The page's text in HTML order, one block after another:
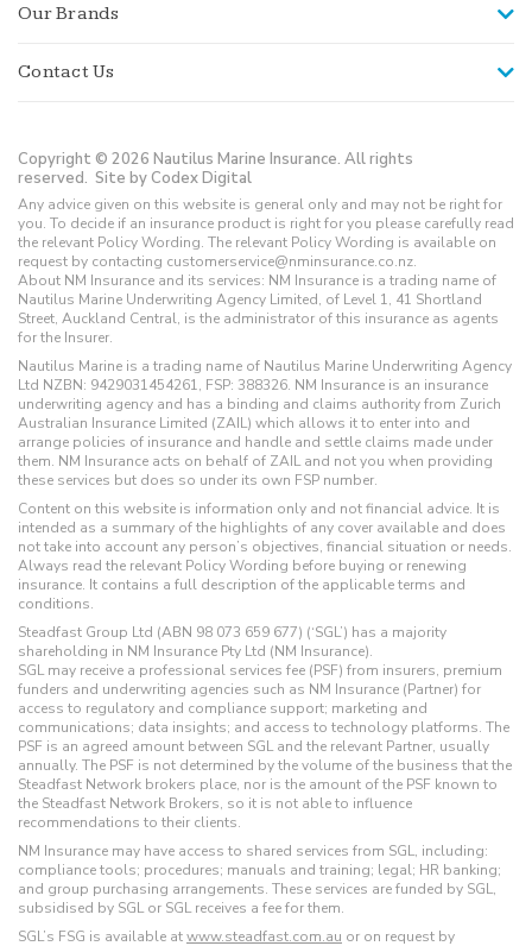
Our Brands
Contact Us
Copyright © 2026 Nautilus Marine Insurance. All rights
reserved. Site by Codex Digital
Any advice given on this website is general only and may not be right for
you. To decide if an insurance product is right for you please carefully read
the relevant Policy Wording. The relevant Policy Wording is available on
request by contacting customerservice@nminsurance.co.nz.
About NM Insurance and its services: NM Insurance is a trading name of
Nautilus Marine Underwriting Agency Limited, of Level 1, 41 Shortland
Street, Auckland Central, is the administrator of this insurance as agents
for the Insurer.
Nautilus Marine is a trading name of Nautilus Marine Underwriting Agency
Ltd NZBN: 9429031454261, FSP: 388326. NM Insurance is an insurance
underwriting agency and has a binding and claims authority from Zurich
Australian Insurance Limited (ZAIL) which allows it to enter into and
arrange policies of insurance and handle and settle claims made under
them. NM Insurance acts on behalf of ZAIL and not you when providing
these services but does so under its own FSP number.
Content on this website is information only and not financial advice. It is
intended as a summary of the highlights of any cover available and does
not take into account any person’s objectives, financial situation or needs.
Always read the relevant Policy Wording before buying or renewing
insurance. It contains a full description of the applicable terms and
conditions.
Steadfast Group Ltd (ABN 98 073 659 677) (‘SGL’) has a majority
shareholding in NM Insurance Pty Ltd (NM Insurance).
SGL may receive a professional services fee (PSF) from insurers, premium
funders and underwriting agencies such as NM Insurance (Partner) for
access to regulatory and compliance support; marketing and
communications; data insights; and access to technology platforms. The
PSF is an agreed amount between SGL and the relevant Partner, usually
annually. The PSF is not determined by the volume of the business that the
Steadfast Network brokers place, nor is the amount of the PSF known to
the Steadfast Network Brokers, so it is not able to influence
recommendations to their clients.
NM Insurance may have access to shared services from SGL, including:
compliance tools; procedures; manuals and training; legal; HR banking;
and group purchasing arrangements. These services are funded by SGL,
subsidised by SGL or SGL receives a fee for them.
SGL’s FSG is available atwww.steadfast.com.au or on request by